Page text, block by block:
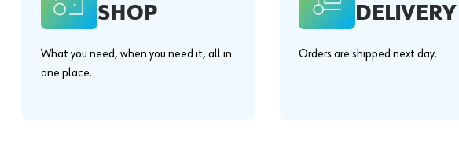
SHOP
What you need, when you need it, all in
one place.
DELIVERY
Orders are shipped next day.